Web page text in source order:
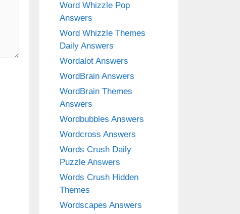
Word Whizzle Pop
Answers
Word Whizzle Themes
Daily Answers
Wordalot Answers
WordBrain Answers
WordBrain Themes
Answers
Wordbubbles Answers
Wordcross Answers
Words Crush Daily
Puzzle Answers
Words Crush Hidden
Themes
Wordscapes Answers